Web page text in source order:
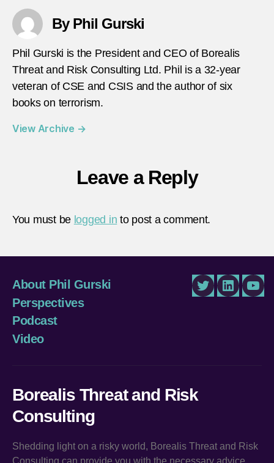
By Phil Gurski
Phil Gurski is the President and CEO of Borealis
Threat and Risk Consulting Ltd. Phil is a 32-year
veteran of CSE and CSIS and the author of six
books on terrorism.
View Archive →
Leave a Reply
You must be logged in to post a comment.
About Phil Gurski
Perspectives
Podcast
Video
TwitterLinkedIn
Borealis Threat and Risk
Consulting
Shedding light on a risky world, Borealis Threat and Risk
Consulting can provide you with the necessary advice